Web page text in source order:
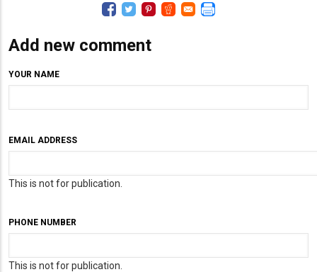
Add new comment
YOUR NAME
EMAIL ADDRESS
This is not for publication.
PHONE NUMBER
This is not for publication.